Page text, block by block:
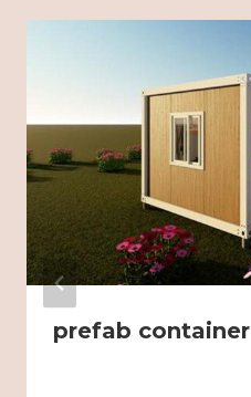
prefab container